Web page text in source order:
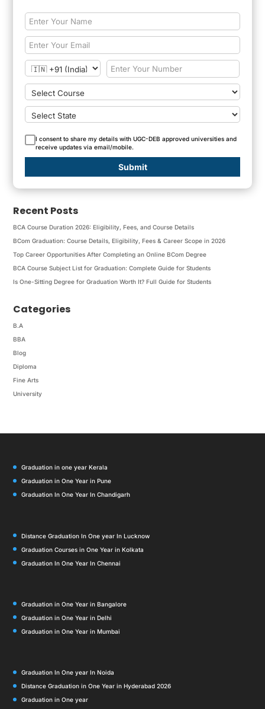
I consent to share my details with UGC-DEB approved universities and
receive updates via email/mobile.
Submit
Recent Posts
BCA Course Duration 2026: Eligibility, Fees, and Course Details
BCom Graduation: Course Details, Eligibility, Fees & Career Scope in 2026
Top Career Opportunities After Completing an Online BCom Degree
BCA Course Subject List for Graduation: Complete Guide for Students
Is One-Sitting Degree for Graduation Worth It? Full Guide for Students
Categories
B.A
BBA
Blog
Diploma
Fine Arts
University
Graduation in one year Kerala
Graduation in One Year in Pune
Graduation In One Year In Chandigarh
Distance Graduation In One year In Lucknow
Graduation Courses in One Year in Kolkata
Graduation In One Year In Chennai
Graduation in One Year in Bangalore
Graduation in One Year in Delhi
Graduation in One Year in Mumbai
Graduation In One year In Noida
Distance Graduation in One Year in Hyderabad 2026
Graduation in One year